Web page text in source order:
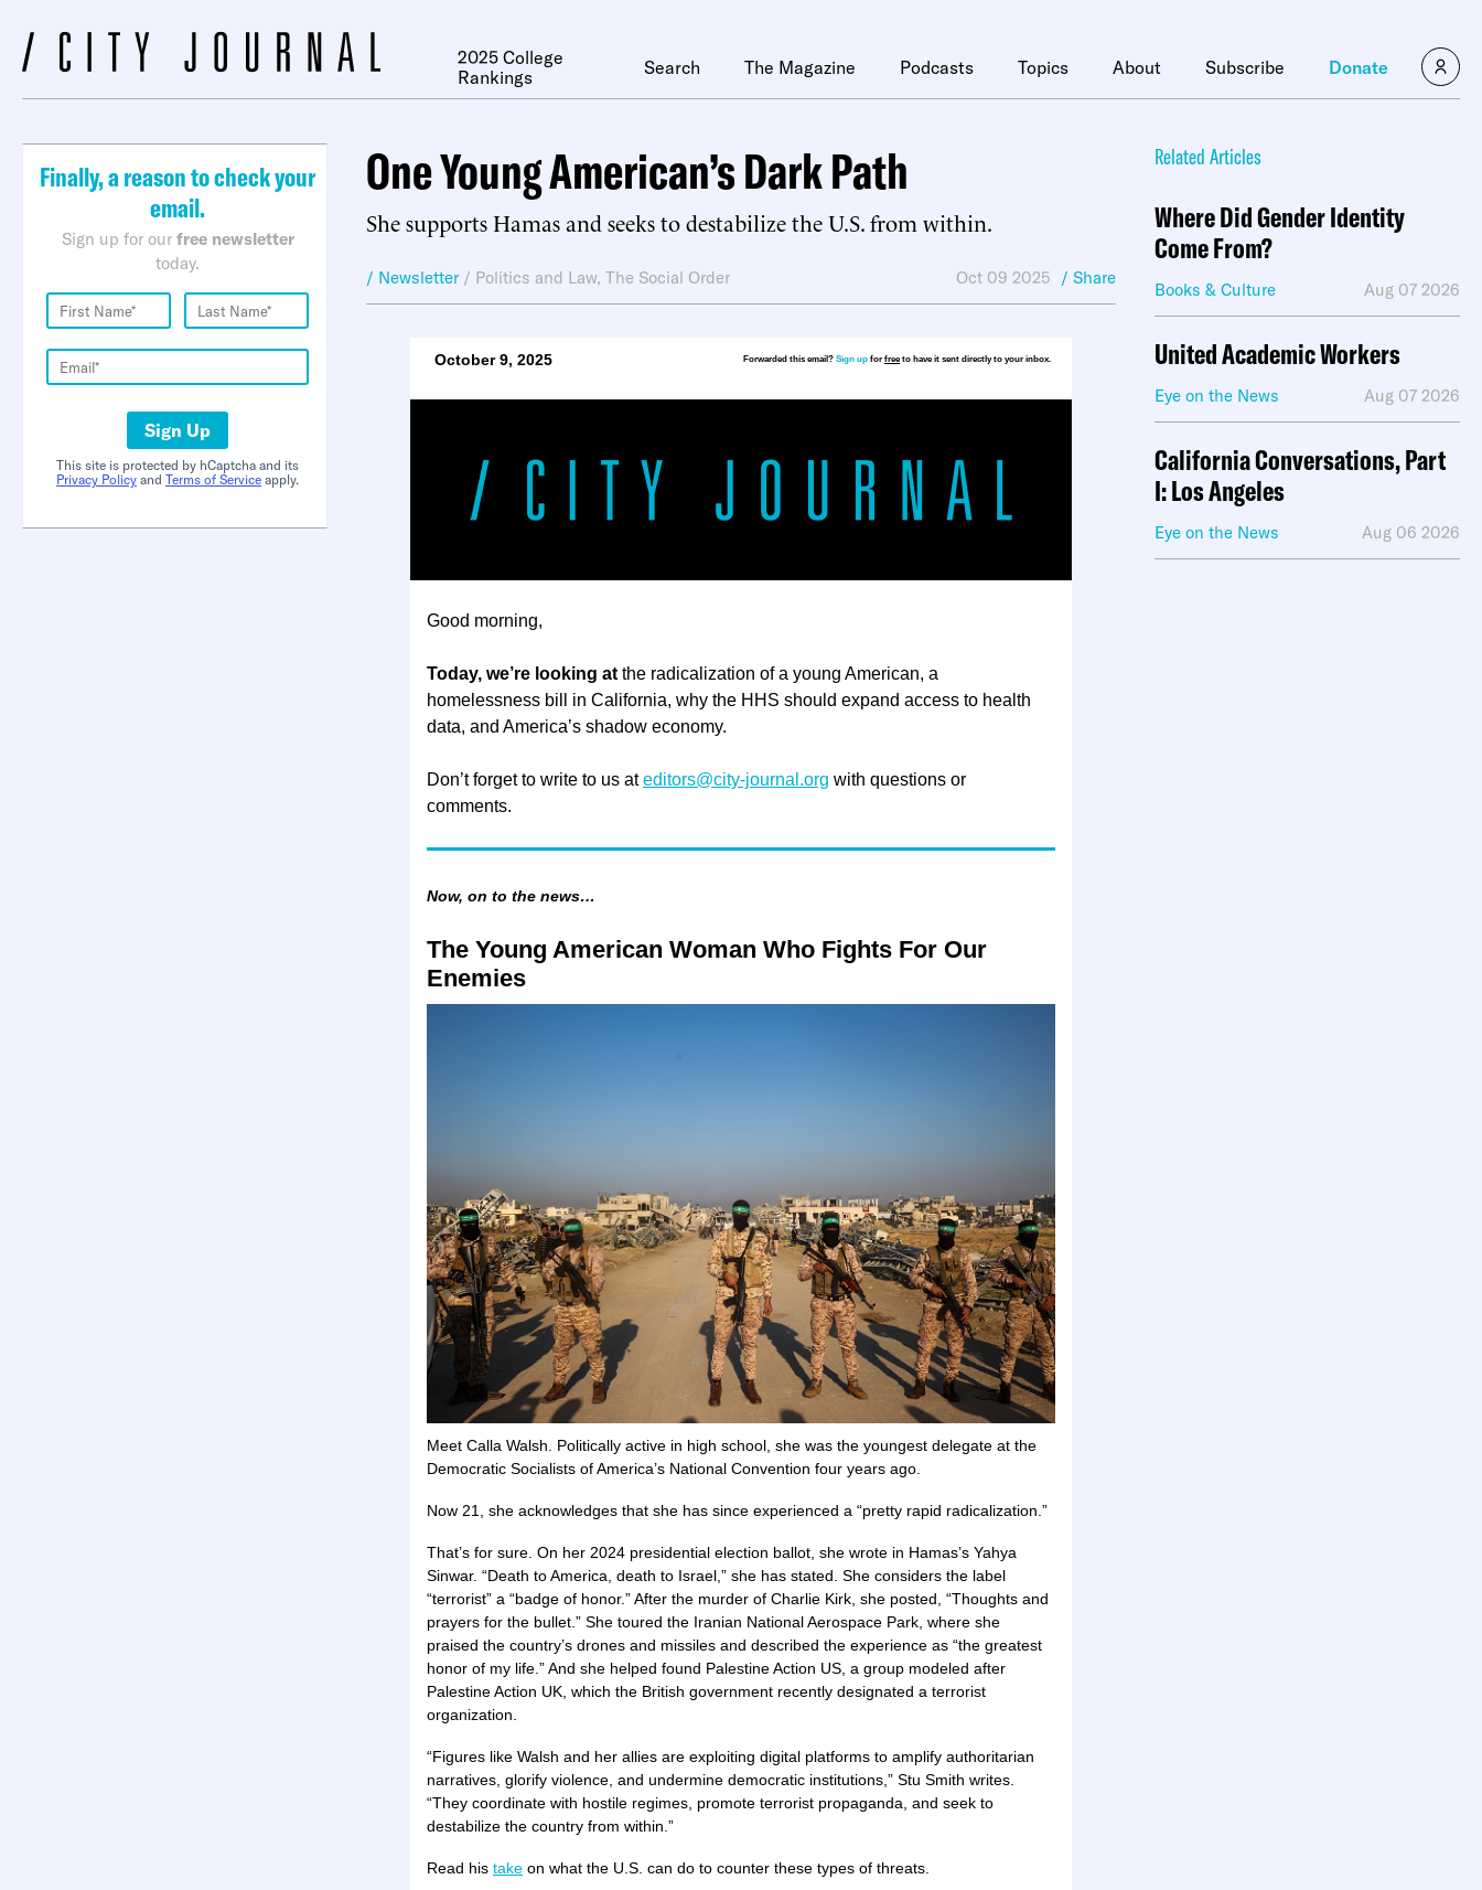
2025 College
Rankings
Search The Magazine Podcasts Topics About Subscribe Donate
Finally, a reason to check your
email.
Sign up for our free newsletter
today.
Sign Up
This site is protected by hCaptcha and its
Privacy Policy and Terms of Service apply.
One Young American’s Dark Path
She supports Hamas and seeks to destabilize the U.S. from within.
/ Newsletter / Politics and Law, The Social Order Oct 09 2025 / Share
October 9, 2025 Forwarded this email? Sign up for freeto have it sent directly to your inbox.
Good morning,
Today, we’re looking at the radicalization of a young American, a
homelessness bill in California, why the HHS should expand access to health
data, and America’s shadow economy.
Don’t forget to write to us ateditors@city-journal.org with questions or
comments.
Now, on to the news…
The Young American Woman Who Fights For Our
Enemies
Meet Calla Walsh. Politically active in high school, she was the youngest delegate at the
Democratic Socialists of America’s National Convention four years ago.
Now 21, she acknowledges that she has since experienced a “pretty rapid radicalization.”
That’s for sure. On her 2024 presidential election ballot, she wrote in Hamas’s Yahya
Sinwar. “Death to America, death to Israel,” she has stated. She considers the label
“terrorist” a “badge of honor.” After the murder of Charlie Kirk, she posted, “Thoughts and
prayers for the bullet.” She toured the Iranian National Aerospace Park, where she
praised the country’s drones and missiles and described the experience as “the greatest
honor of my life.” And she helped found Palestine Action US, a group modeled after
Palestine Action UK, which the British government recently designated a terrorist
organization.
“Figures like Walsh and her allies are exploiting digital platforms to amplify authoritarian
narratives, glorify violence, and undermine democratic institutions,” Stu Smith writes.
“They coordinate with hostile regimes, promote terrorist propaganda, and seek to
destabilize the country from within.”
Read his take on what the U.S. can do to counter these types of threats.
Related Articles
Where Did Gender Identity
Come From?
Books & Culture Aug 07 2026
United Academic Workers
Eye on the News Aug 07 2026
California Conversations, Part
I: Los Angeles
Eye on the News Aug 06 2026